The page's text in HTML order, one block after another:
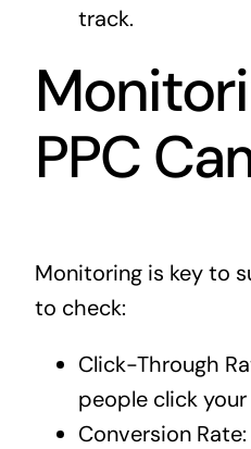
track.
PPC
Monitoring is key to
to check:
Click-Through
people click
Conversion